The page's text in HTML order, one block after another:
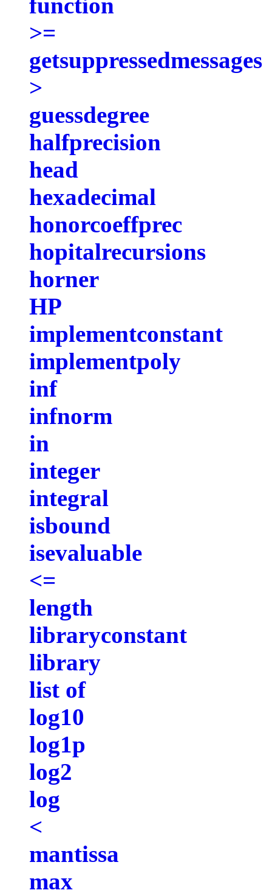
function
>=
getsuppressedmessages
>
guessdegree
halfprecision
head
hexadecimal
honorcoeffprec
hopitalrecursions
horner
HP
implementconstant
implementpoly
inf
infnorm
in
integer
integral
isbound
isevaluable
<=
length
libraryconstant
library
list of
log10
log1p
log2
log
<
mantissa
max